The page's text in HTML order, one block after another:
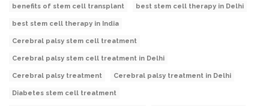
benefits of stem cell transplant best stem cell therapy in Delhi
best stem cell therapy in India
Cerebral palsy stem cell treatment
Cerebral palsy stem cell treatment in Delhi
Cerebral palsy treatment Cerebral palsy treatment in Delhi
Diabetes stem cell treatment